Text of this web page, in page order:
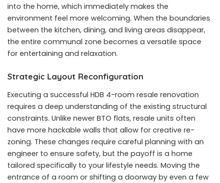
into the home, which immediately makes the
environment feel more welcoming. When the boundaries
between the kitchen, dining, and living areas disappear,
the entire communal zone becomes a versatile space
for entertaining and relaxation.
Strategic Layout Reconfiguration
Executing a successful HDB 4-room resale renovation
requires a deep understanding of the existing structural
constraints. Unlike newer BTO flats, resale units often
have more hackable walls that allow for creative re-
zoning. These changes require careful planning with an
engineer to ensure safety, but the payoff is a home
tailored specifically to your lifestyle needs. Moving the
entrance of a room or shifting a doorway by even a few